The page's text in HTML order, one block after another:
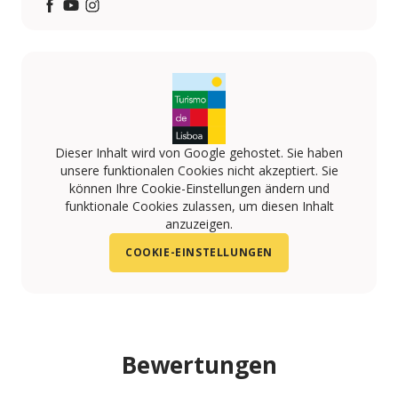
Dieser Inhalt wird von Google gehostet. Sie haben
unsere funktionalen Cookies nicht akzeptiert. Sie
können Ihre Cookie-Einstellungen ändern und
funktionale Cookies zulassen, um diesen Inhalt
anzuzeigen.
COOKIE-EINSTELLUNGEN
Bewertungen